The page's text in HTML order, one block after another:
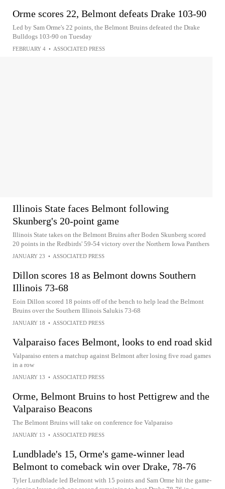
Orme scores 22, Belmont defeats Drake 103-90
Led by Sam Orme's 22 points, the Belmont Bruins defeated the Drake
Bulldogs 103-90 on Tuesday
FEBRUARY 4 • ASSOCIATED PRESS
Illinois State faces Belmont following
Skunberg's 20-point game
Illinois State takes on the Belmont Bruins after Boden Skunberg scored
20 points in the Redbirds' 59-54 victory over the Northern Iowa Panthers
JANUARY 23 • ASSOCIATED PRESS
Dillon scores 18 as Belmont downs Southern
Illinois 73-68
Eoin Dillon scored 18 points off of the bench to help lead the Belmont
Bruins over the Southern Illinois Salukis 73-68
JANUARY 18 • ASSOCIATED PRESS
Valparaiso faces Belmont, looks to end road skid
Valparaiso enters a matchup against Belmont after losing five road games
in a row
JANUARY 13 • ASSOCIATED PRESS
Orme, Belmont Bruins to host Pettigrew and the
Valparaiso Beacons
The Belmont Bruins will take on conference foe Valparaiso
JANUARY 13 • ASSOCIATED PRESS
Lundblade's 15, Orme's game-winner lead
Belmont to comeback win over Drake, 78-76
Tyler Lundblade led Belmont with 15 points and Sam Orme hit the game-